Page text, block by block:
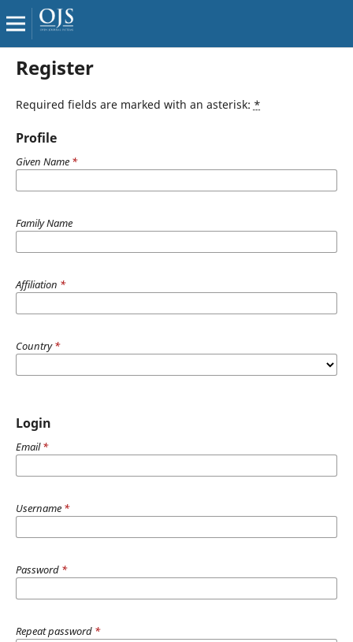
Register
Required fields are marked with an asterisk: *
Profile
Given Name *
Family Name
Affiliation *
Country*
Login
Email*
Username *
Password *
Repeat password *